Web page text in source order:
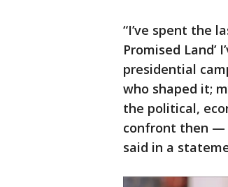
“I’ve spent the
Promised
presidential
who shaped it;
the political,
confront then —
said in a